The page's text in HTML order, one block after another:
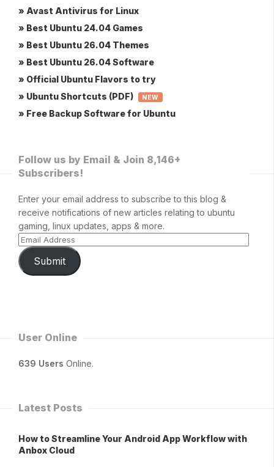
» Avast Antivirus for Linux
» Best Ubuntu 24.04 Games
» Best Ubuntu 26.04 Themes
» Best Ubuntu 26.04 Software
» Official Ubuntu Flavors to try
» Ubuntu Shortcuts (PDF)
NEW
» Free Backup Software for Ubuntu
Follow us by Email & Join 8,146+
Subscribers!
Enter your email address to subscribe to this blog &
receive notifications of new articles relating to ubuntu
gaming, linux updates, apps & more.
Submit
User Online
639 Users Online.
Latest Posts
How to Streamline Your Android App Workflow with
Anbox Cloud